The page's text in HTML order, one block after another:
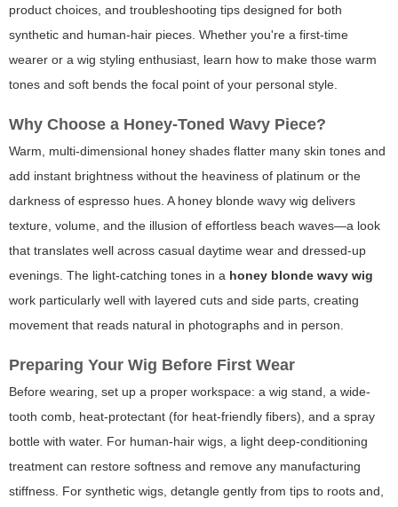
product choices, and troubleshooting tips designed for both
synthetic and human-hair pieces. Whether you're a first-time
wearer or a wig styling enthusiast, learn how to make those warm
tones and soft bends the focal point of your personal style.
Why Choose a Honey-Toned Wavy Piece?
Warm, multi-dimensional honey shades flatter many skin tones and
add instant brightness without the heaviness of platinum or the
darkness of espresso hues. A honey blonde wavy wig delivers
texture, volume, and the illusion of effortless beach waves—a look
that translates well across casual daytime wear and dressed-up
evenings. The light-catching tones in a honey blonde wavy wig
work particularly well with layered cuts and side parts, creating
movement that reads natural in photographs and in person.
Preparing Your Wig Before First Wear
Before wearing, set up a proper workspace: a wig stand, a wide-
tooth comb, heat-protectant (for heat-friendly fibers), and a spray
bottle with water. For human-hair wigs, a light deep-conditioning
treatment can restore softness and remove any manufacturing
stiffness. For synthetic wigs, detangle gently from tips to roots and,